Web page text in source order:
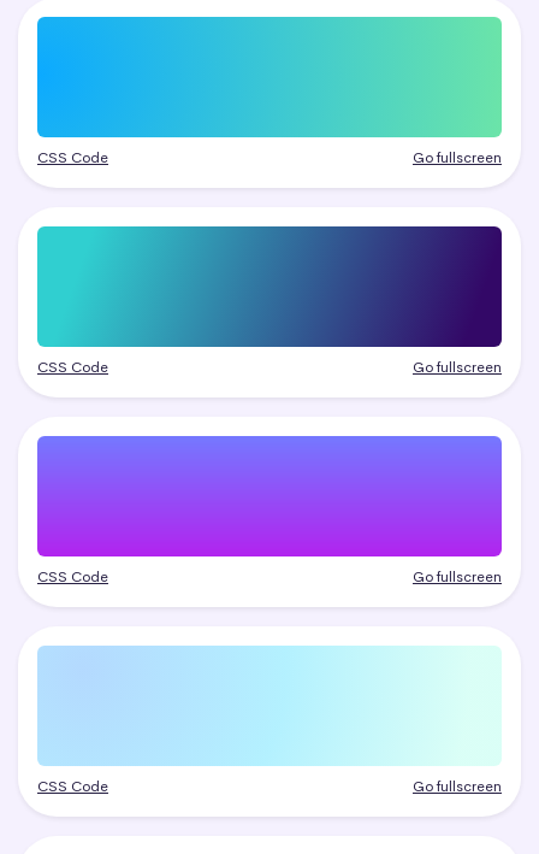
CSS Code Go fullscreen
CSS Code Go fullscreen
CSS Code Go fullscreen
CSS Code Go fullscreen